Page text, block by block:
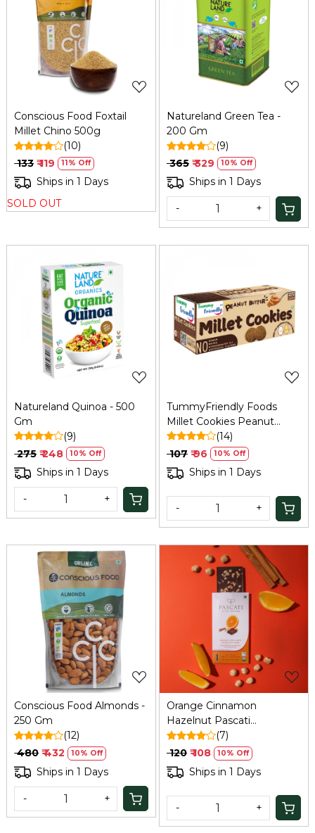
Loading...
Conscious Food Foxtail
Millet Chino 500g
(10)
₹ 133 ₹ 119 11% Off
Ships in 1 Days
SOLD OUT
Loading...
Natureland Green Tea -
200 Gm
(9)
₹ 365 ₹ 329 10% Off
Ships in 1 Days
- +
Loading...
Natureland Quinoa - 500
Gm
(9)
₹ 275 ₹ 248 10% Off
Ships in 1 Days
- +
Loading...
TummyFriendly Foods
Millet Cookies Peanut
Butter - 75 Gm
(14)
₹ 107 ₹ 96 10% Off
Ships in 1 Days
- +
Loading...
Conscious Food Almonds -
250 Gm
(12)
₹ 480 ₹ 432 10% Off
Ships in 1 Days
- +
Loading...
Orange Cinnamon
Hazelnut Pascati
Chocolate - 30 Gm
(7)
₹ 120 ₹ 108 10% Off
Ships in 1 Days
- +